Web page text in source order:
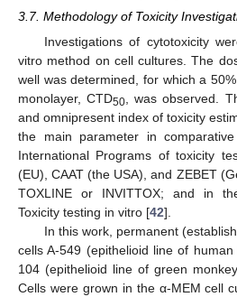
3.7. Methodology of Toxicity
Investigations of cytotoxicity
vitro method on cell cultures. The
well was determined, for which a
monolayer, CTD50, was observed.
and omnipresent index of toxicity
the main parameter in
International Programs of toxicity
(EU), CAAT (the USA), and ZEBET
TOXLINE or INVITTOX; and in
Toxicity testing in vitro [42].
In this work, permanent
cells A-549 (epithelioid line of
104 (epithelioid line of green
Cells were grown in the α-MEM cell